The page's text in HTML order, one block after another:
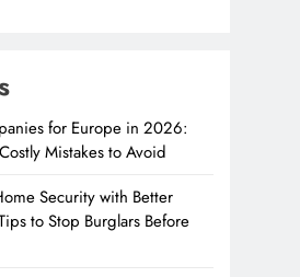
for Europe in 2026:
Mistakes to Avoid
Security with Better
to Stop Burglars Before